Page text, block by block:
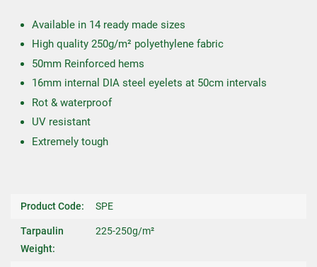
Available in 14 ready made sizes
High quality 250g/m² polyethylene fabric
50mm Reinforced hems
16mm internal DIA steel eyelets at 50cm intervals
Rot & waterproof
UV resistant
Extremely tough
Product Code: SPE
Tarpaulin
Weight:
225-250g/m²